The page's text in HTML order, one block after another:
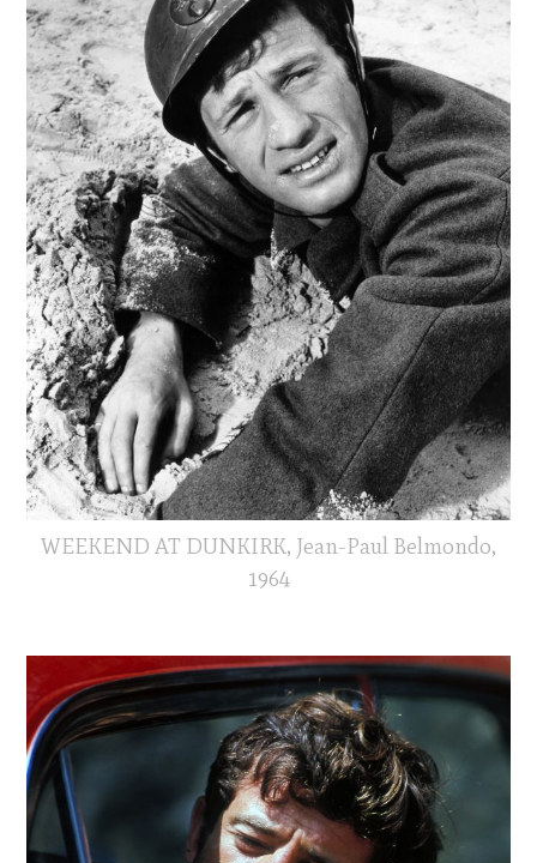
WEEKEND AT DUNKIRK, Jean-Paul Belmondo,
1964